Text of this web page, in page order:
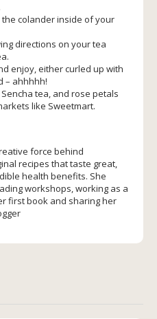
colander inside of your
directions on your tea
enjoy, either curled up with
– ahhhhh!
Sencha tea, and rose petals
like Sweetmart.
force behind
recipes that taste great,
health benefits. She
workshops, working as a
first book and sharing her